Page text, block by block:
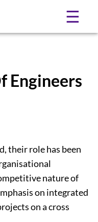
☰
Engineers
their role has been
nature of
on integrated
on a cross